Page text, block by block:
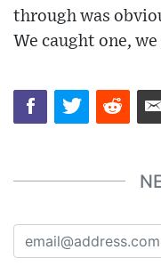
through was
We caught one,